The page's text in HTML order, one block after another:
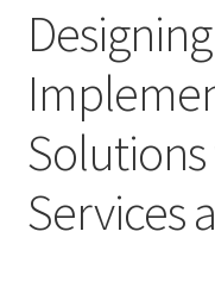
Services